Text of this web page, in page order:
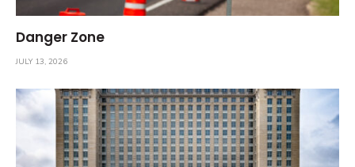
Danger Zone
JULY 13, 2026